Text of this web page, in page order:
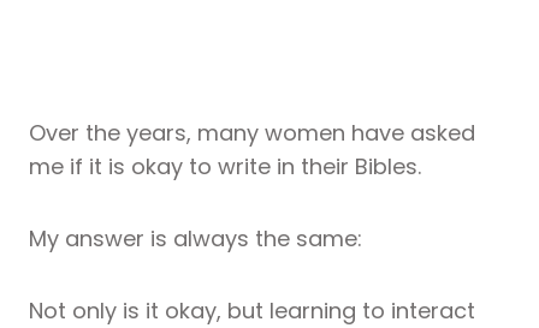
Over the years, many women have asked
me if it is okay to write in their Bibles.
My answer is always the same:
Not only is it okay, but learning to interact